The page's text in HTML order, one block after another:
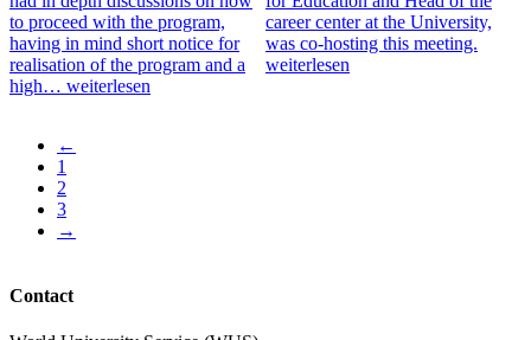
to proceed with the program,
having in mind short notice for
realisation of the program and a
high… weiterlesen
career center at the University,
was co-hosting this meeting.
weiterlesen
Pagination
Previous
page
←
Page
1
Current
page
2
Page
3
Next
→
Contact